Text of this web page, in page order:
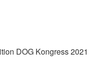
DOG Kongress 2021